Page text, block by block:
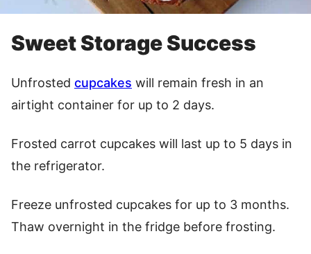
Sweet Storage Success
Unfrosted cupcakes will remain fresh in an
airtight container for up to 2 days.
Frosted carrot cupcakes will last up to 5 days in
the refrigerator.
Freeze unfrosted cupcakes for up to 3 months.
Thaw overnight in the fridge before frosting.